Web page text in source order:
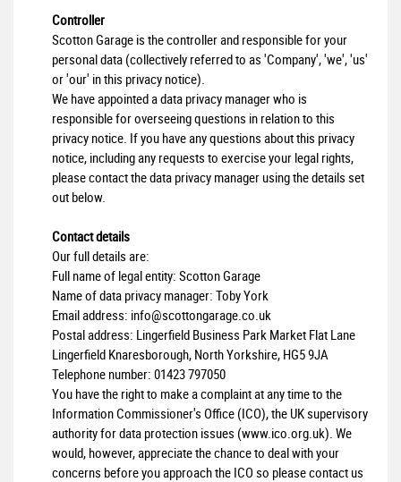
Controller
Scotton Garage is the controller and responsible for your
personal data (collectively referred to as 'Company', 'we', 'us'
or 'our' in this privacy notice).
We have appointed a data privacy manager who is
responsible for overseeing questions in relation to this
privacy notice. If you have any questions about this privacy
notice, including any requests to exercise your legal rights,
please contact the data privacy manager using the details set
out below.
Contact details
Our full details are:
Full name of legal entity: Scotton Garage
Name of data privacy manager: Toby York
Email address: info@scottongarage.co.uk
Postal address: Lingerfield Business Park Market Flat Lane
Lingerfield Knaresborough, North Yorkshire, HG5 9JA
Telephone number: 01423 797050
You have the right to make a complaint at any time to the
Information Commissioner's Office (ICO), the UK supervisory
authority for data protection issues (www.ico.org.uk). We
would, however, appreciate the chance to deal with your
concerns before you approach the ICO so please contact us